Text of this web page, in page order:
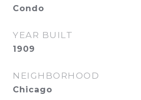
Condo
YEAR BUILT
1909
NEIGHBORHOOD
Chicago